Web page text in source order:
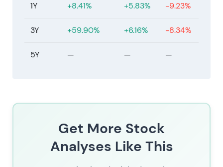
1Y +8.41% +5.83% -9.23%
3Y +59.90% +6.16% -8.34%
5Y — — —
Get More Stock
Analyses Like This